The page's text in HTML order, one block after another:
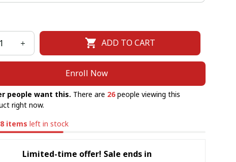
ADD TO CART
Enroll Now
people want this. There are 26people viewing this
right now.
8 items left in stock
Limited-time offer! Sale ends in